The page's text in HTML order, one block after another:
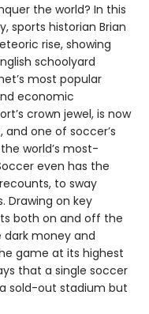
the world? In this
sports historian Brian
rise, showing
schoolyard
most popular
economic
crown jewel, is now
one of soccer’s
world’s most-
even has the
to sway
Drawing on key
both on and off the
money and
game at its highest
that a single soccer
sold-out stadium but